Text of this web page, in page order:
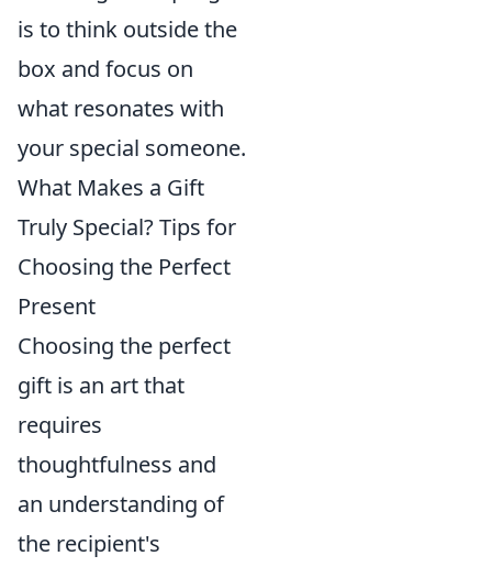
is to think outside the
box and focus on
what resonates with
your special someone.
What Makes a Gift
Truly Special? Tips for
Choosing the Perfect
Present
Choosing the perfect
gift is an art that
requires
thoughtfulness and
an understanding of
the recipient's